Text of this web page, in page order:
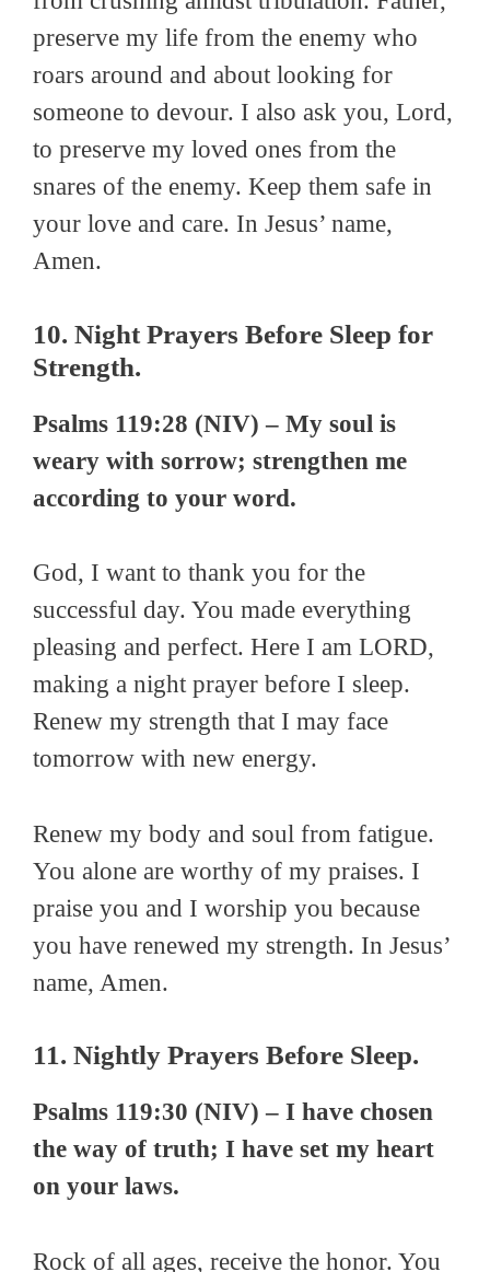
preserve my life from the enemy who
roars around and about looking for
someone to devour. I also ask you, Lord,
to preserve my loved ones from the
snares of the enemy. Keep them safe in
your love and care. In Jesus’ name,
Amen.
10. Night Prayers Before Sleep for
Strength.
Psalms 119:28 (NIV) – My soul is
weary with sorrow; strengthen me
according to your word.
God, I want to thank you for the
successful day. You made everything
pleasing and perfect. Here I am LORD,
making a night prayer before I sleep.
Renew my strength that I may face
tomorrow with new energy.
Renew my body and soul from fatigue.
You alone are worthy of my praises. I
praise you and I worship you because
you have renewed my strength. In Jesus’
name, Amen.
11. Nightly Prayers Before Sleep.
Psalms 119:30 (NIV) – I have chosen
the way of truth; I have set my heart
on your laws.
Rock of all ages, receive the honor. You